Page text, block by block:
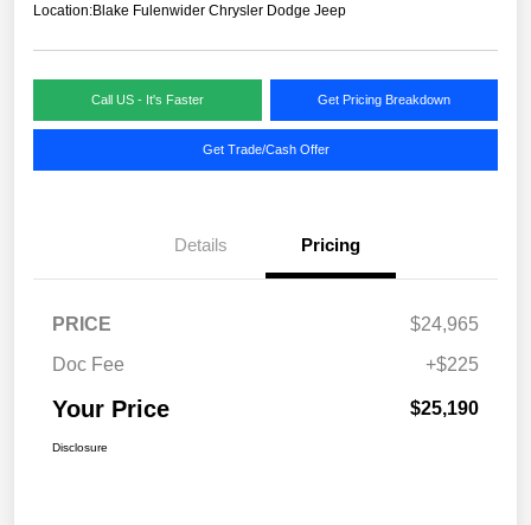
Location:Blake Fulenwider Chrysler Dodge Jeep
Call US - It's Faster Get Pricing Breakdown
Get Trade/Cash Offer
Details Pricing
PRICE
$24,965
Doc Fee
+$225
Your Price $25,190
Disclosure